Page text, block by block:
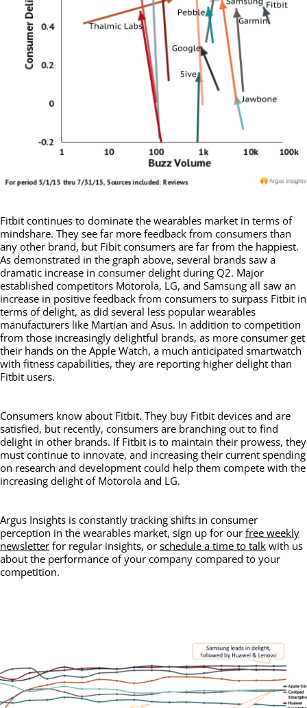
Fitbit continues to dominate the wearables market in terms of
mindshare. They see far more feedback from consumers than
any other brand, but Fibit consumers are far from the happiest.
As demonstrated in the graph above, several brands saw a
dramatic increase in consumer delight during Q2. Major
established competitors Motorola, LG, and Samsung all saw an
increase in positive feedback from consumers to surpass Fitbit in
terms of delight, as did several less popular wearables
manufacturers like Martian and Asus. In addition to competition
from those increasingly delightful brands, as more consumer get
their hands on the Apple Watch, a much anticipated smartwatch
with fitness capabilities, they are reporting higher delight than
Fitbit users.
Consumers know about Fitbit. They buy Fitbit devices and are
satisfied, but recently, consumers are branching out to find
delight in other brands. If Fitbit is to maintain their prowess, they
must continue to innovate, and increasing their current spending
on research and development could help them compete with the
increasing delight of Motorola and LG.
Argus Insights is constantly tracking shifts in consumer
perception in the wearables market, sign up for our free weekly
newsletter for regular insights, or schedule a time to talk with us
about the performance of your company compared to your
competition.